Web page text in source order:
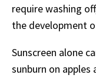
require washing
the development
Sunscreen alone
sunburn on